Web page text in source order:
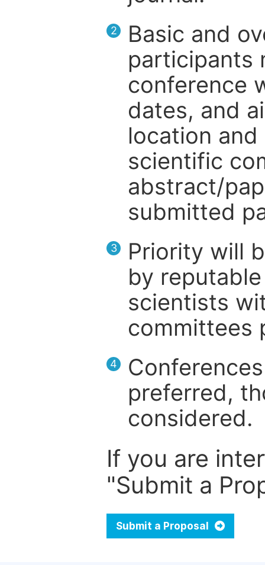
2
Basic and
participants
conference
dates, and
location
scientific
abstract/
submitted
3
Priority will
by
scientists
committees
4
preferred,
considered.
If you are
"Submit a
Submit a Proposal